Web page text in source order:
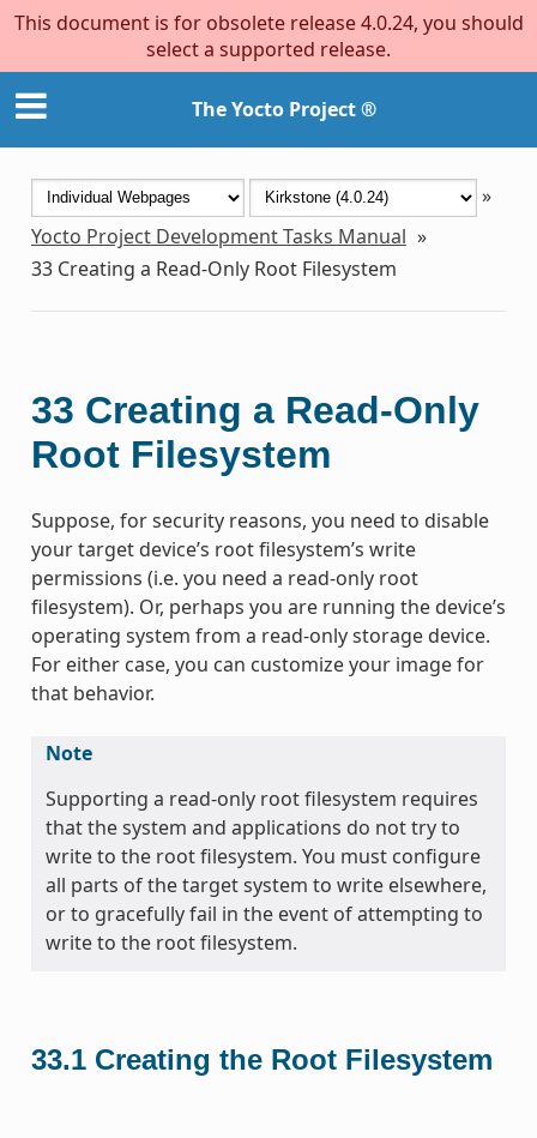
This document is for obsolete release 4.0.24, you should
select a supported release.
The Yocto Project ®
»
Yocto Project Development Tasks Manual »
33 Creating a Read-Only Root Filesystem
33 Creating a Read-Only
Root Filesystem
Suppose, for security reasons, you need to disable
your target device’s root filesystem’s write
permissions (i.e. you need a read-only root
filesystem). Or, perhaps you are running the device’s
operating system from a read-only storage device.
For either case, you can customize your image for
that behavior.
Note
Supporting a read-only root filesystem requires
that the system and applications do not try to
write to the root filesystem. You must configure
all parts of the target system to write elsewhere,
or to gracefully fail in the event of attempting to
write to the root filesystem.
33.1 Creating the Root Filesystem